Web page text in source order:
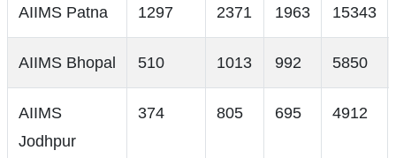
AIIMS Patna 1297 2371 1963 15343
AIIMS Bhopal 510 1013 992 5850
AIIMS
Jodhpur
374 805 695 4912